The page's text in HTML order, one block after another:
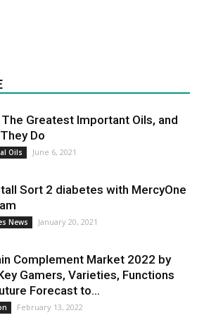
Greatest Important Oils, and
Do
Oils June 6, 2021
Sort 2 diabetes with MercyOne
News January 20, 2021
Complement Market 2022 by
Gamers, Varieties, Functions
Forecast to...
February 13, 2022